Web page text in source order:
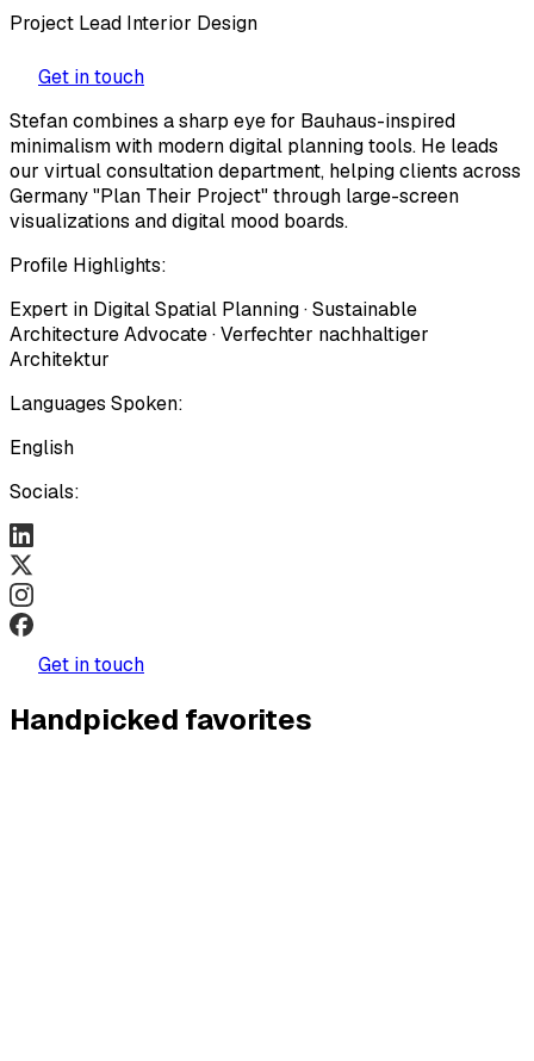
Project Lead Interior Design
Get in touch
Stefan combines a sharp eye for Bauhaus-inspired
minimalism with modern digital planning tools. He leads
our virtual consultation department, helping clients across
Germany "Plan Their Project" through large-screen
visualizations and digital mood boards.
Profile Highlights:
Expert in Digital Spatial Planning · Sustainable
Architecture Advocate · Verfechter nachhaltiger
Architektur
Languages Spoken:
English
Socials:
Get in touch
Handpicked favorites